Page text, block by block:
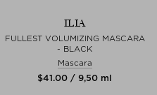
ILIA
FULLEST VOLUMIZING MASCARA
- BLACK
Mascara
$‌41.00 / 9,50 ml